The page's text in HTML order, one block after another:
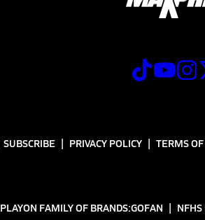
SUBSCRIBE PRIVACY POLICY TERMS
PLAYON FAMILY OF BRANDS:GOFAN